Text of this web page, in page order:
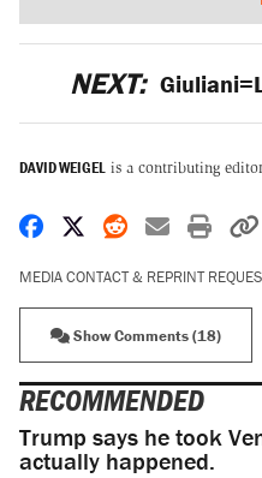
NEXT:
DAVID WEIGEL is a contributing
Share on Facebook
Share on X
Share on
Share
MEDIA CONTACT & REPRINT
Show Comments (18)
RECOMMENDED
Trump says he took
actually happened.